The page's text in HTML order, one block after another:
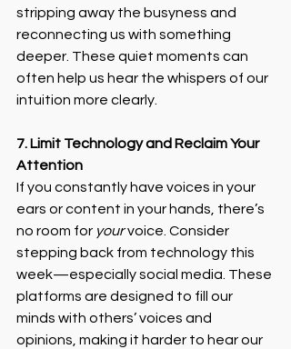
stripping away the busyness and
reconnecting us with something
deeper. These quiet moments can
often help us hear the whispers of our
intuition more clearly.
7. Limit Technology and Reclaim Your
Attention
If you constantly have voices in your
ears or content in your hands, there’s
no room for your voice. Consider
stepping back from technology this
week—especially social media. These
platforms are designed to fill our
minds with others’ voices and
opinions, making it harder to hear our